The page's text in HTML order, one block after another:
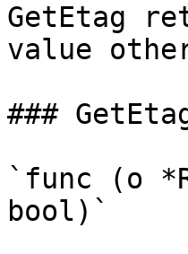
GetEtag
value
###
`func (o
bool)`